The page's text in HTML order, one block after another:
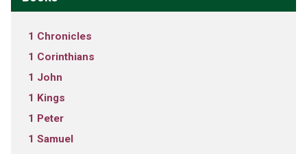
1 Chronicles
1 Corinthians
1 John
1 Kings
1 Peter
1 Samuel